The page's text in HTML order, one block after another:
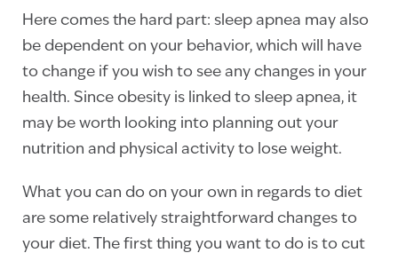
Here comes the hard part: sleep apnea may also
be dependent on your behavior, which will have
to change if you wish to see any changes in your
health. Since obesity is linked to sleep apnea, it
may be worth looking into planning out your
nutrition and physical activity to lose weight.
What you can do on your own in regards to diet
are some relatively straightforward changes to
your diet. The first thing you want to do is to cut